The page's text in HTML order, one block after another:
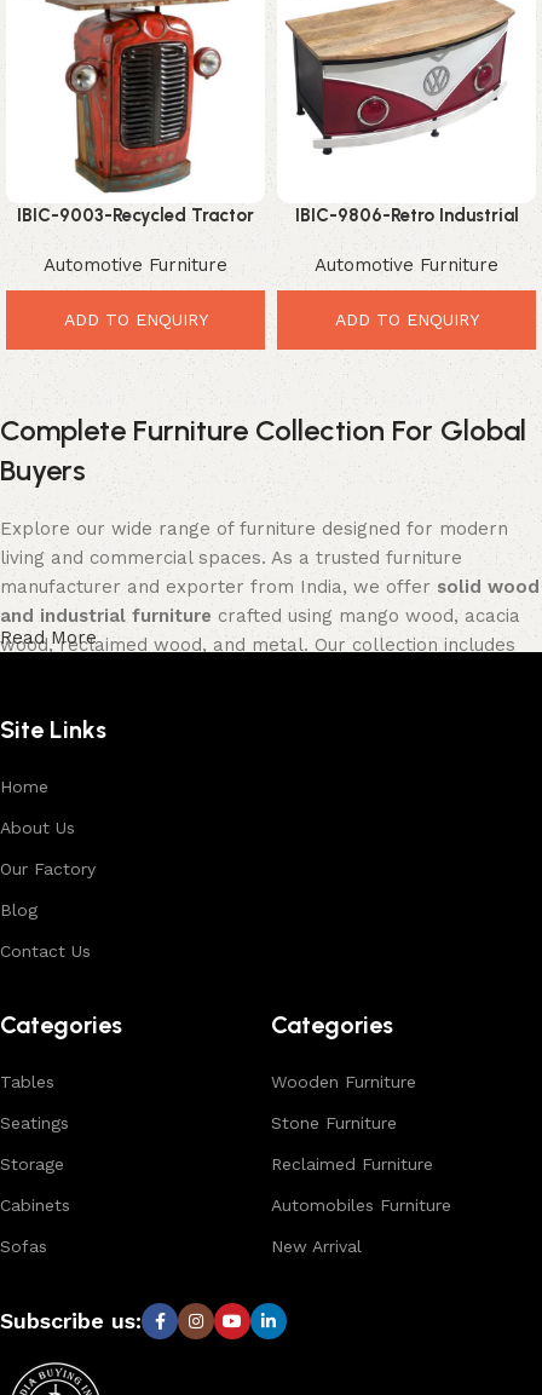
IBIC-9003-Recycled Tractor
Storage Table – Amazing
Industrial Vintage Accent
Furniture
Automotive Furniture
ADD TO ENQUIRY
IBIC-9806-Retro Industrial
Automotive Storage Trunk
Coffee Table with Wood Top
– Stylish Vintage
Entertainment Unit
Automotive Furniture
ADD TO ENQUIRY
Complete Furniture Collection For Global
Buyers
Explore our wide range of furniture designed for modern
living and commercial spaces. As a trusted furniture
manufacturer and exporter from India, we offer solid wood
and industrial furniture crafted using mango wood, acacia
wood, reclaimed wood, and metal. Our collection includes
premium finishes.
Each product is designed to balance functionality and
expertise, we ensure consistent quality, customization
options, and reliable bulk production for international
designs, natural materials, and export-quality furniture
tailored for wholesalers, retailers, and interior designers
worldwide.
Read More
Site Links
Home
About Us
Our Factory
Blog
Contact Us
Categories
Tables
Seatings
Storage
Cabinets
Sofas
Categories
Wooden Furniture
Stone Furniture
Reclaimed Furniture
Automobiles Furniture
New Arrival
Subscribe us: